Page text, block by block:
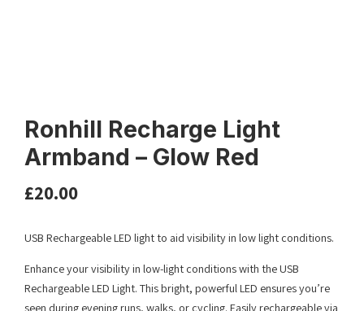
Ronhill Recharge Light
Armband – Glow Red
£20.00
USB Rechargeable LED light to aid visibility in low light conditions.
Enhance your visibility in low-light conditions with the USB
Rechargeable LED Light. This bright, powerful LED ensures you’re
seen during evening runs, walks, or cycling. Easily rechargeable via